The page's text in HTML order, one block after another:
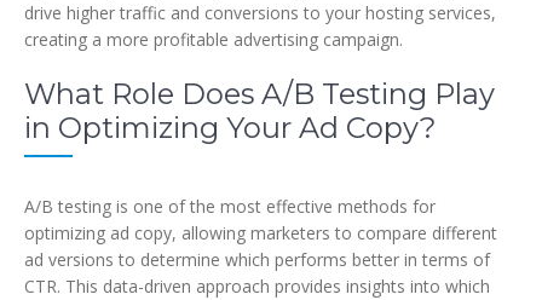
drive higher traffic and conversions to your hosting services,
creating a more profitable advertising campaign.
What Role Does A/B Testing Play
in Optimizing Your Ad Copy?
A/B testing is one of the most effective methods for
optimizing ad copy, allowing marketers to compare different
ad versions to determine which performs better in terms of
CTR. This data-driven approach provides insights into which